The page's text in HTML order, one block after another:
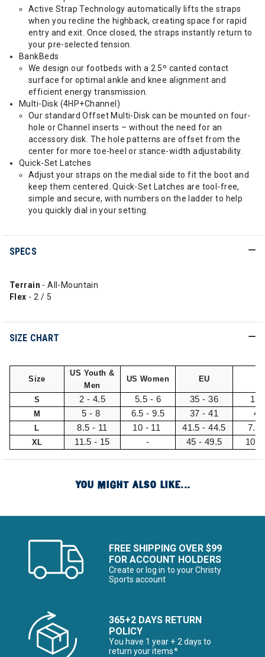
Active Strap Technology automatically lifts the straps
when you recline the highback, creating space for rapid
entry and exit. Once closed, the straps instantly return to
your pre-selected tension.
BankBeds
We design our footbeds with a 2.5º canted contact
surface for optimal ankle and knee alignment and
efficient energy transmission.
Multi-Disk (4HP+Channel)
Our standard Offset Multi-Disk can be mounted on four-
hole or Channel inserts – without the need for an
accessory disk. The hole patterns are offset from the
center for more toe-heel or stance-width adjustability.
Quick-Set Latches
Adjust your straps on the medial side to fit the boot and
keep them centered. Quick-Set Latches are tool-free,
simple and secure, with numbers on the ladder to help
you quickly dial in your setting.
SPECS
Terrain - All-Mountain
Flex - 2 / 5
SIZE CHART
Size
US Youth &
Men
US Women EU
S 2 - 4.5 5.5 - 6 35 - 36 1 -
M 5 - 8 6.5 - 9.5 37 - 41 4
L 8.5 - 11 10 - 11 41.5 - 44.5 7.5
XL 11.5 - 15 - 45 - 49.5
YOU MIGHT ALSO LIKE...
FREE SHIPPING OVER $99
FOR ACCOUNT HOLDERS
Create or log in to your Christy
Sports account
365+2 DAYS RETURN
POLICY
You have 1 year + 2 days to
return your items*